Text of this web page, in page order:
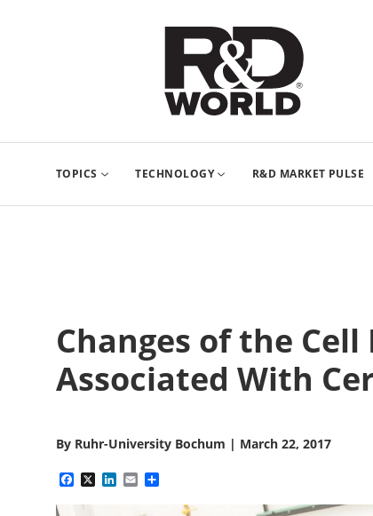
TOPICS TECHNOLOGY R&D MARKET PULSE
Changes of the
Associated With
By Ruhr-University Bochum | March 22, 2017
Facebook
X LinkedIn
Email